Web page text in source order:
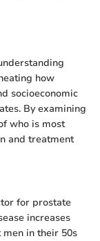
how
socioeconomic
By examining
who is most
and treatment
for prostate
increases
in their 50s